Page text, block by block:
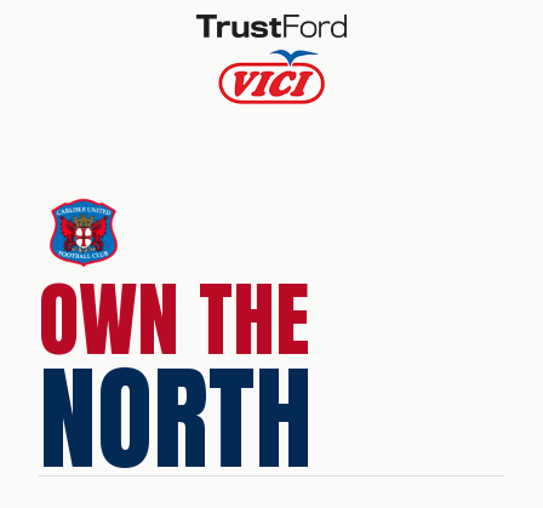
OWN THE
NORTH